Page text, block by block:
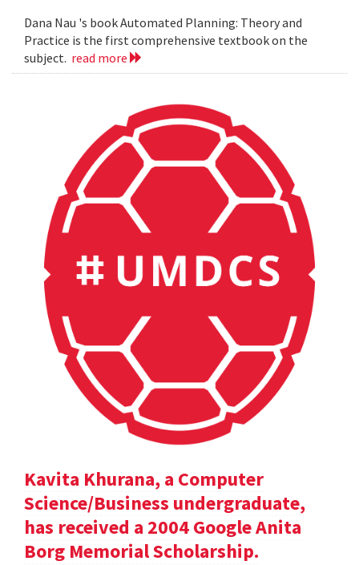
Dana Nau 's book Automated Planning: Theory and
Practice is the first comprehensive textbook on the
subject. read more
Kavita Khurana, a Computer
Science/Business undergraduate,
has received a 2004 Google Anita
Borg Memorial Scholarship.